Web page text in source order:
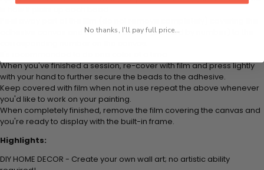
adhesive canvas and stick your beads (labeled by number) to the
When you've finished a session, re-cover with film and press lightly
with your hand to further secure the beads to the adhesive.
Keep covered with film when not in use repeat the above whenever
you'd like to work on your painting.
When completely finished, remove the film covering the canvas and
you're ready to display with the built-in frame.
Highlights:
DIY HOME DECOR - Create your own wall art; no artistic ability
No thanks, I'll pay full price...